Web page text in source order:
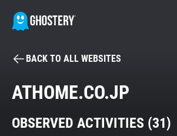
BECOME A CONTRIBUTOR
Tracker & Ad Blocker
BACK TO ALL WEBSITES
ATHOME.CO.JP
OBSERVED ACTIVITIES (31)